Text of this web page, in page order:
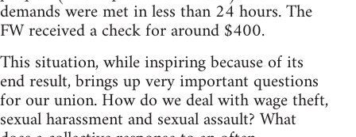
demands were met in less than 24 hours. The
FW received a check for around $400.
This situation, while inspiring because of its
end result, brings up very important questions
for our union. How do we deal with wage theft,
sexual harassment and sexual assault? What